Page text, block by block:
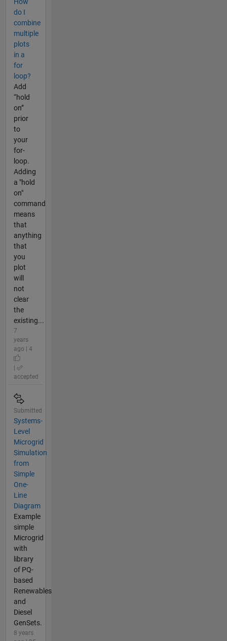
How
do I
combine
multiple
plots
in a
for
loop?
Add
“hold
on”
prior
to
your
for-
loop.
Adding
a "hold
on"
command
means
that
anything
that
you
plot
will
not
clear
the
existing...
7
years
ago | 4
accepted
Submitted
Systems-
Level
Microgrid
Simulation
from
Simple
One-
Line
Diagram
Example
simple
Microgrid
with
library
of PQ-
based
Renewables
and
Diesel
GenSets.
8 years